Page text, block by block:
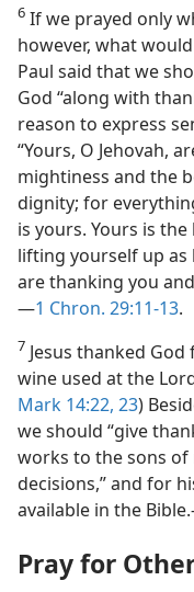
6 If we prayed only
however, what
Paul said that we
God “along with
reason to express
“Yours, O Jehovah,
mightiness and the
dignity; for
is yours. Yours is
lifting yourself up as
are thanking you
—1 Chron. 29:11-13.
7 Jesus thanked
wine used at the
Mark 14:22, 23)
we should “give
works to the sons of
decisions,” and for
available in the
Pray for